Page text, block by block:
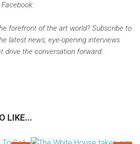
forefront of the art world? Subscribe to
latest news, eye-opening interviews
drive the conversation forward.
LIKE...